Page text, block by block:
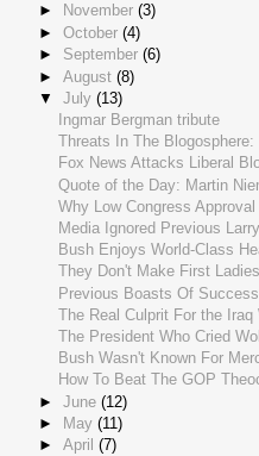
►
November (3)
► October (4)
► September (6)
► August (8)
▼ July (13)
Ingmar Bergman tribute
Threats In The
Fox News Attacks Liberal
Quote of the Day: Martin
Why Low Congress
Media Ignored Previous
Bush Enjoys World-Class
They Don't Make First
Previous Boasts Of
The Real Culprit For the Iraq
The President Who Cried
Bush Wasn't Known For
How To Beat The GOP
► June (12)
►
May (11)
► April (7)